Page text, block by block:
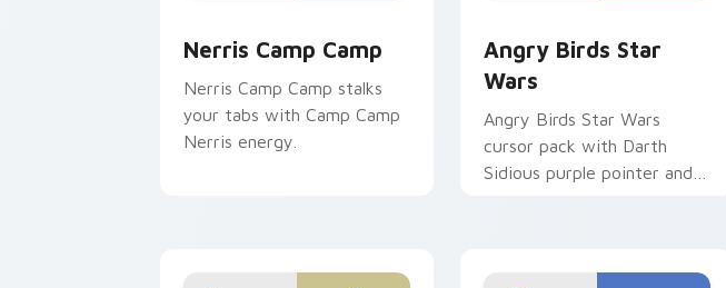
Nerris Camp Camp
Nerris Camp Camp stalks
your tabs with Camp Camp
Nerris energy.
Angry Birds Star
Wars
Angry Birds Star Wars
cursor pack with Darth
Sidious purple pointer and